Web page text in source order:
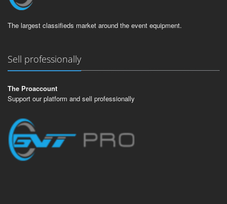
The largest classifieds market around the event equipment.
Sell professionally
The Proaccount
Support our platform and sell professionally